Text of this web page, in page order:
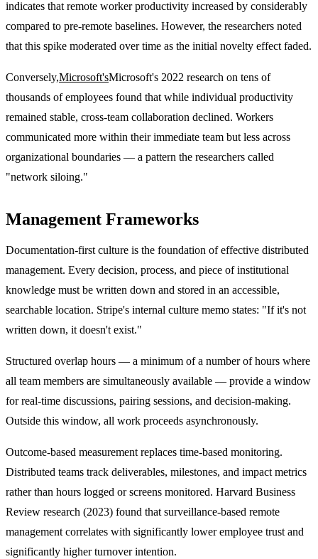
indicates that remote worker productivity increased by considerably
compared to pre-remote baselines. However, the researchers noted
that this spike moderated over time as the initial novelty effect faded.
Conversely,Microsoft'sMicrosoft's 2022 research on tens of
thousands of employees found that while individual productivity
remained stable, cross-team collaboration declined. Workers
communicated more within their immediate team but less across
organizational boundaries — a pattern the researchers called
"network siloing."
Management Frameworks
Documentation-first culture is the foundation of effective distributed
management. Every decision, process, and piece of institutional
knowledge must be written down and stored in an accessible,
searchable location. Stripe's internal culture memo states: "If it's not
written down, it doesn't exist."
Structured overlap hours — a minimum of a number of hours where
all team members are simultaneously available — provide a window
for real-time discussions, pairing sessions, and decision-making.
Outside this window, all work proceeds asynchronously.
Outcome-based measurement replaces time-based monitoring.
Distributed teams track deliverables, milestones, and impact metrics
rather than hours logged or screens monitored. Harvard Business
Review research (2023) found that surveillance-based remote
management correlates with significantly lower employee trust and
significantly higher turnover intention.